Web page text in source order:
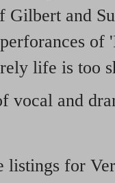
Gilbert and
of
life is too
vocal and
listings for